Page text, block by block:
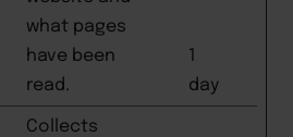
what pages
have been
read.
1
day
Collects